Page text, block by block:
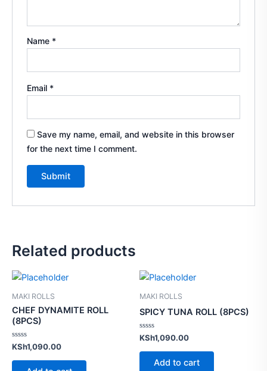
Name *
Email *
Save my name, email, and website in this browser
for the next time I comment.
Related products
MAKI ROLLS
CHEF DYNAMITE ROLL
(8PCS)
Rated
out
KSh1,090.00
MAKI ROLLS
SPICY TUNA ROLL (8PCS)
Rated
out
KSh1,090.00
Add to cart